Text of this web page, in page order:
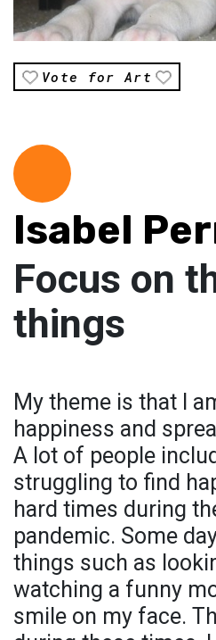
Vote for Art
Isabel
Focus on
things
My theme is that I
happiness and
A lot of people
struggling to find
hard times during
pandemic. Some
things such as
watching a funny
smile on my face.